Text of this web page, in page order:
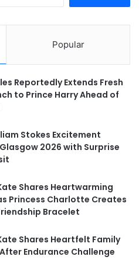
Popular
Reportedly Extends Fresh
to Prince Harry Ahead of
Stokes Excitement
2026 with Surprise
Shares Heartwarming
Princess Charlotte Creates
Bracelet
Shares Heartfelt Family
Endurance Challenge